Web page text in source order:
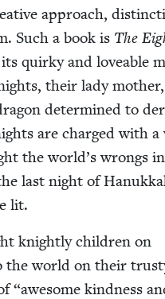
approach,
Such a book is The
quirky and love­able
their lady
deter­mined to
are charged with a
the world’s wrongs
last night of
lit.
knight­ly chil­dren on
the world on their
“awe­some kind­ness